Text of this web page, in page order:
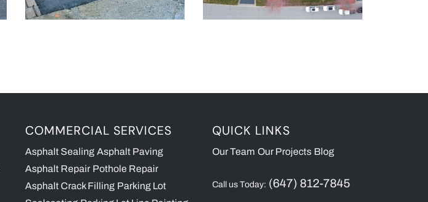
COMMERCIAL SERVICES
Asphalt Sealing Asphalt Paving
Asphalt Repair Pothole Repair
Asphalt Crack Filling Parking Lot
QUICK LINKS
Our Team Our Projects Blog
Call us Today: (647) 812-7845